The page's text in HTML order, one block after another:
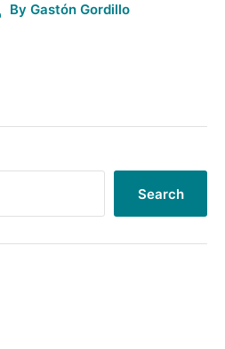
By Gastón Gordillo
Search